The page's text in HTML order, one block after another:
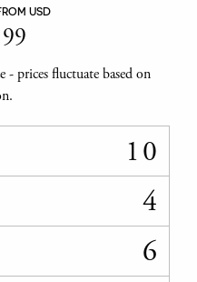
USD
- prices fluctuate based on
10
4
6